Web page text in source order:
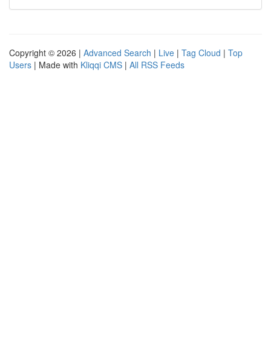
Copyright © 2026 | Advanced Search | Live | Tag Cloud | Top
Users | Made with Kliqqi CMS | All RSS Feeds